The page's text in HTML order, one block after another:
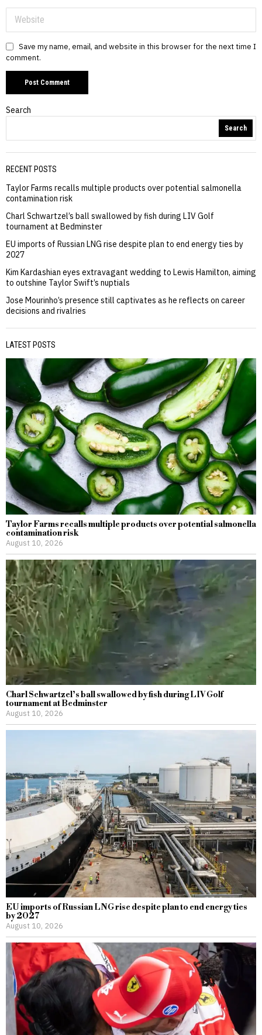
Save my name, email, and website in this browser for the next time I
comment.
Search
Search
RECENT POSTS
Taylor Farms recalls multiple products over potential salmonella
contamination risk
Charl Schwartzel’s ball swallowed by fish during LIV Golf
tournament at Bedminster
EU imports of Russian LNG rise despite plan to end energy ties by
2027
Kim Kardashian eyes extravagant wedding to Lewis Hamilton, aiming
to outshine Taylor Swift’s nuptials
Jose Mourinho’s presence still captivates as he reflects on career
decisions and rivalries
LATEST POSTS
Taylor Farms recalls multiple products over potential salmonella
contamination risk
August 10, 2026
Charl Schwartzel’s ball swallowed by fish during LIV Golf
tournament at Bedminster
August 10, 2026
EU imports of Russian LNG rise despite plan to end energy ties
by 2027
August 10, 2026